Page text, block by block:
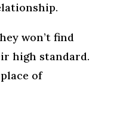
won’t find
high standard.
of